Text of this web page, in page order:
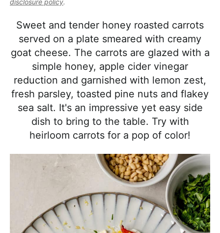
v
i
t
n
t
d
e
r
a
t
c
a
p
disclosure policy.
Sweet and tender honey roasted carrots
served on a plate smeared with creamy
goat cheese. The carrots are glazed with a
simple honey, apple cider vinegar
reduction and garnished with lemon zest,
fresh parsley, toasted pine nuts and flakey
sea salt. It's an impressive yet easy side
dish to bring to the table. Try with
heirloom carrots for a pop of color!